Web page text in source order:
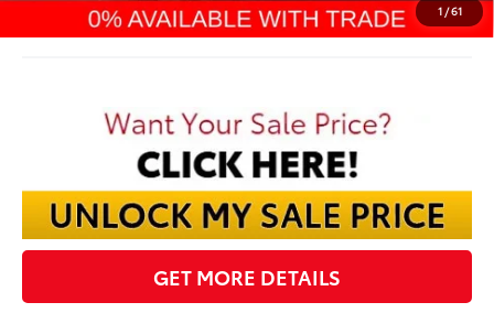
1 /61
Final Price:
$57,807
GET MORE DETAILS